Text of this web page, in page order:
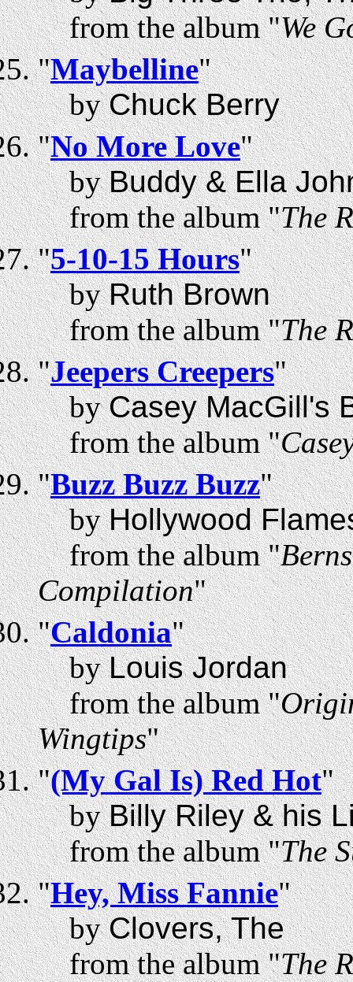
from the album "We
"Maybelline"
byChuck Berry
"No More Love"
byBuddy & Ella
from the album "The
"5-10-15 Hours"
byRuth Brown
from the album "The
"Jeepers Creepers"
byCasey MacGill's
from the album "
"Buzz Buzz Buzz"
byHollywood
from the album "
Compilation"
"Caldonia"
byLouis Jordan
from the album "
Wingtips"
"(My Gal Is) Red Hot"
byBilly Riley & his
from the album "The
"Hey, Miss Fannie"
byClovers, The
from the album "The